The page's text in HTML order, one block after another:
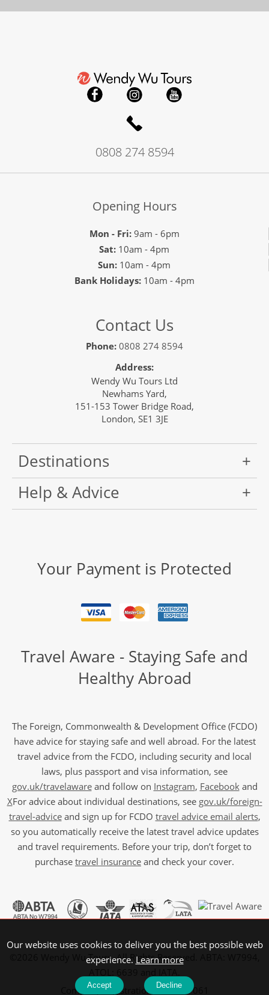
0808 274 8594
Opening Hours
Mon - Fri:9am - 6pm
Sat: 10am - 4pm
Sun: 10am - 4pm
Bank Holidays: 10am - 4pm
Contact Us
Phone: 0808 274 8594
Address:
Wendy Wu Tours Ltd
Newhams Yard,
151-153 Tower Bridge Road,
London, SE1 3JE
Destinations
Help & Advice
Your Payment is Protected
Travel Aware - Staying Safe and
Healthy Abroad
The Foreign, Commonwealth & Development Office (FCDO)
have advice for staying safe and well abroad. For the latest
travel advice from the FCDO, including security and local
laws, plus passport and visa information, see
gov.uk/travelawareand follow on Instagram, Facebook and
XFor advice about individual destinations, see gov.uk/foreign-
travel-adviceand sign up for FCDO travel advice email alerts,
so you automatically receive the latest travel advice updates
and travel requirements. Before your trip, don’t forget to
purchase travel insurance and check your cover.
©2026 Wendy Wu Tours, All Rights Reserved. ABTA: W7994,
Company Registration No: 5107061
Our website uses cookies to deliver you the best possible web
experience. Learn more
Accept Decline